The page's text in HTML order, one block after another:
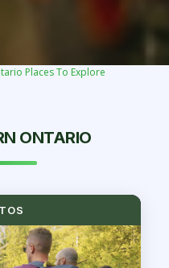
Places To Explore
ONTARIO